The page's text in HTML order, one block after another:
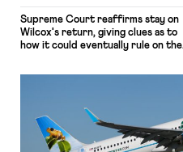
Supreme Court reaffirms stay on
Wilcox's return, giving clues as to
how it could eventually rule on the